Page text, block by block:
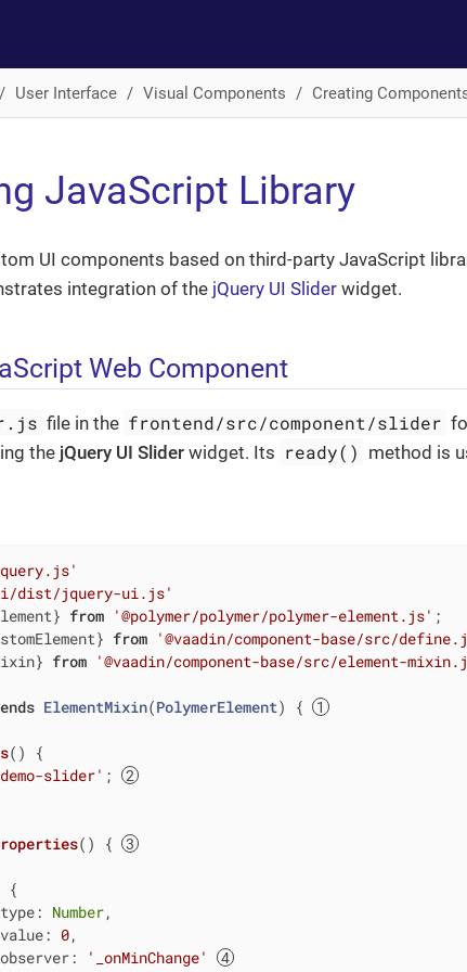
User Interface Visual Components Creating
JavaScript Library
UI components based on third-party JavaScript
integration of the jQuery UI Slider widget.
Web Component
file in the frontend/src/component/slider
the jQuery UI Slider widget. Its ready() method is
dist/jquery-ui.js'
from '@polymer/polymer/polymer-element.js'
from '@vaadin/component-base/src/
from '@vaadin/component-base/src/element-
ElementMixin(PolymerElement) {
() {
slider' ;
() {
{
type: Number,
value: 0,
observer:
'_onMinChange'